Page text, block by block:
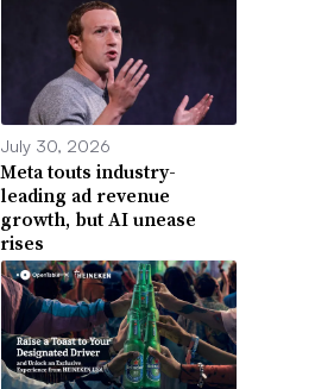
July 30, 2026
Meta touts industry-
leading ad revenue
growth, but AI unease
rises